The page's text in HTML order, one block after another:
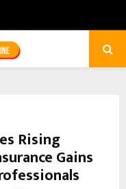
Rising
Gains